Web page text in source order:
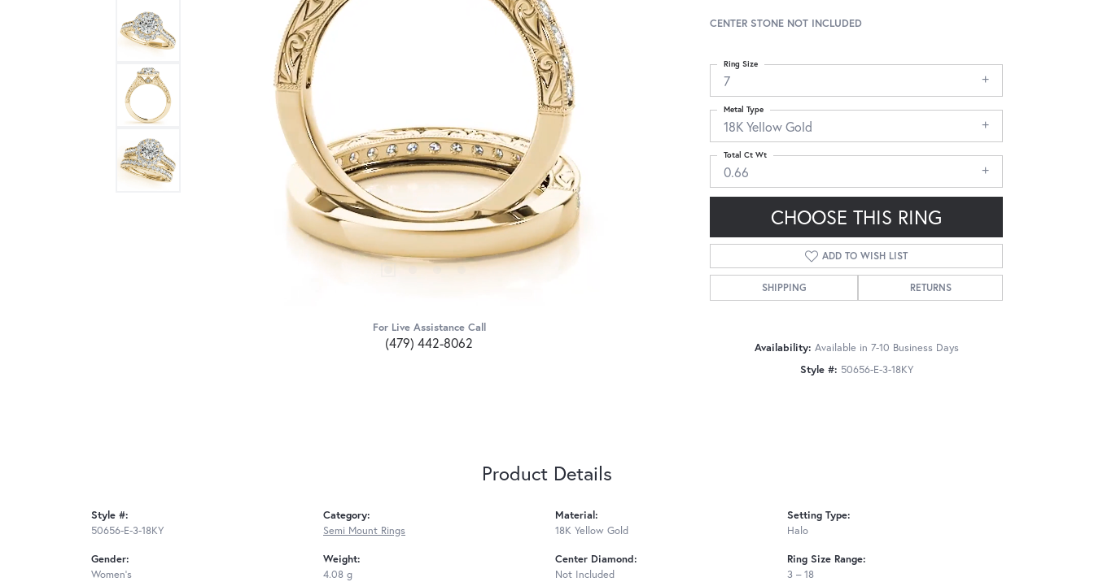
Click to zoom
For Live Assistance Call
(479) 442-8062
CENTER STONE NOT INCLUDED
7
Ring Size
18K Yellow Gold
Metal Type
0.66
Total Ct Wt
CHOOSE THIS RING
ADD TO WISH LIST
SHIPPING RETURNS
Availability: Available in 7-10 Business Days
Style #: 50656-E-3-18KY
Product Details
Style #:
50656-E-3-18KY
Gender:
Women's
Category:
Semi Mount Rings
Weight:
4.08 g
Material:
18K Yellow Gold
Center Diamond:
Not Included
Setting Type:
Halo
Ring Size Range:
3 – 18